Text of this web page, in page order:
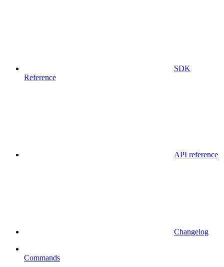
SDK
Reference
API reference
Changelog
Commands